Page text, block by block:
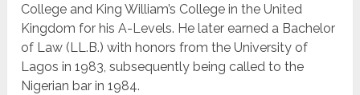
College and King William’s College in the United
Kingdom for his A-Levels. He later earned a Bachelor
of Law (LL.B.) with honors from the University of
Lagos in 1983, subsequently being called to the
Nigerian bar in 1984.